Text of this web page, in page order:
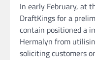
In early February, at
DraftKings for a
contain positioned a
Hermalyn from
soliciting customers